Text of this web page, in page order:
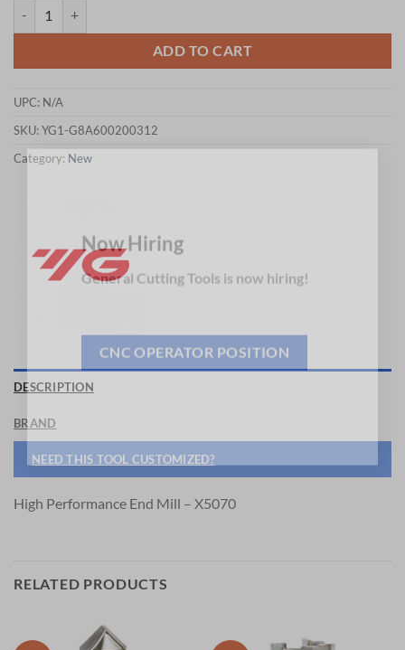
Now Hiring
CNC OPERATOR POSITION
ADD TO CART
UPC: N/A
SKU:YG1-G8A600200312
Category: New
DESCRIPTION
BRAND
NEED THIS TOOL CUSTOMIZED?
High Performance End Mill – X5070
RELATED PRODUCTS